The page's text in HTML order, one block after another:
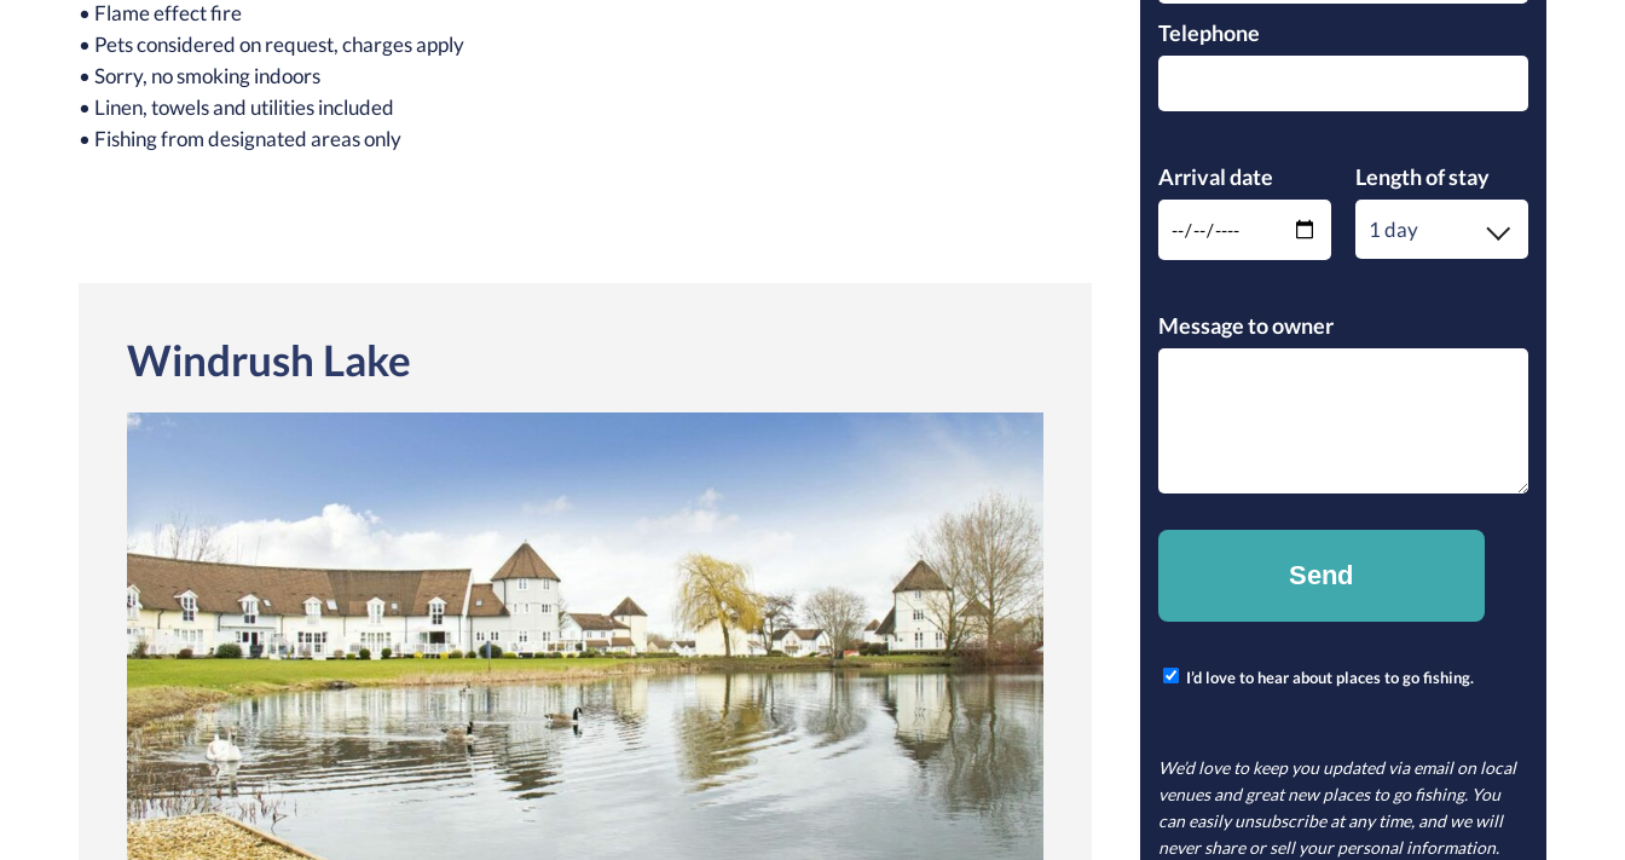
• Flame effect fire
• Pets considered on request, charges apply
• Sorry, no smoking indoors
• Linen, towels and utilities included
• Fishing from designated areas only
Windrush Lake
Telephone
Arrival date
Length of stay
1 day
Message to owner
I’d love to hear about places to go fishing.
We’d love to keep you updated via email on local
venues and great new places to go fishing. You
can easily unsubscribe at any time, and we will
never share or sell your personal information.